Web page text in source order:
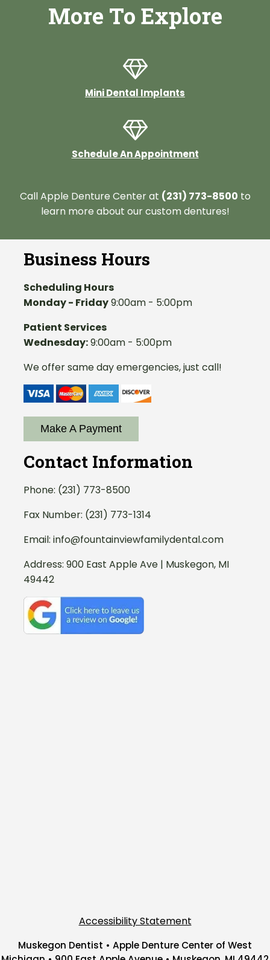
More To Explore
Mini Dental Implants
Schedule An Appointment
Call Apple Denture Center at (231) 773-8500 to
learn more about our custom dentures!
Business Hours
Scheduling Hours
Monday - Friday9:00am - 5:00pm
Patient Services
Wednesday:9:00am - 5:00pm
We offer same day emergencies, just call!
Make A Payment
Contact Information
Phone: (231) 773-8500
Fax Number: (231) 773-1314
Email: info@fountainviewfamilydental.com
Address: 900 East Apple Ave | Muskegon, MI
49442
Accessibility Statement
Muskegon Dentist • Apple Denture Center of West